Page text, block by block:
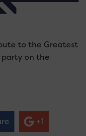
to the Greatest
party on the
+1